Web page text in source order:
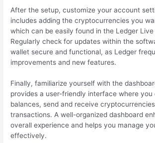
After the setup, customize your account
includes adding the cryptocurrencies you
which can be easily found in the Ledger
Regularly check for updates within the
wallet secure and functional, as Ledger
improvements and new features.
Finally, familiarize yourself with the
provides a user-friendly interface where
balances, send and receive
transactions. A well-organized dashboard
overall experience and helps you manage
effectively.